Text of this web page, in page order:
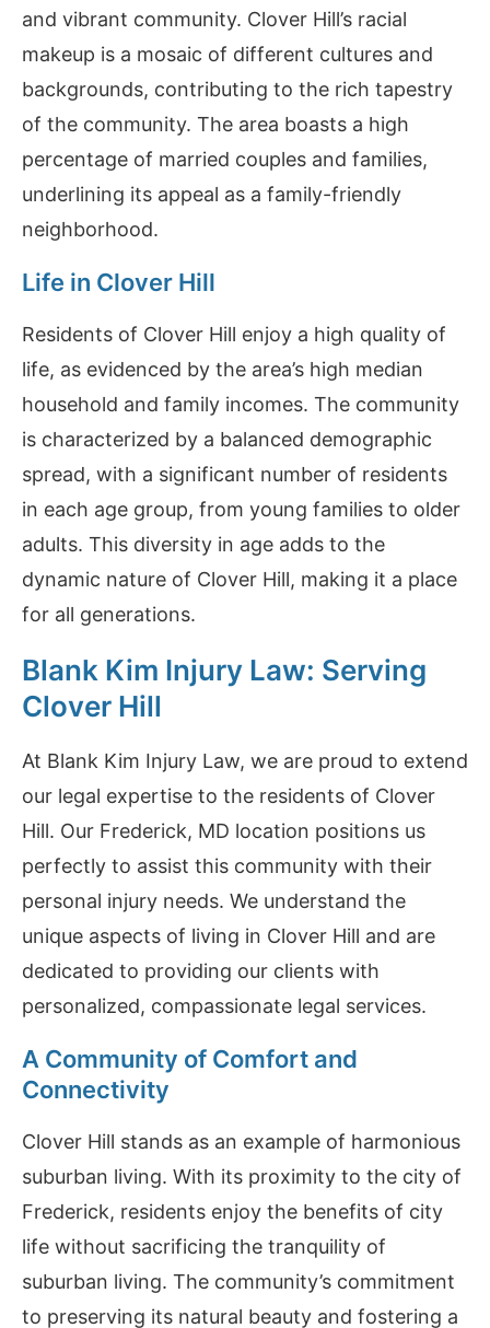
and vibrant community. Clover Hill’s racial
makeup is a mosaic of different cultures and
backgrounds, contributing to the rich tapestry
of the community. The area boasts a high
percentage of married couples and families,
underlining its appeal as a family-friendly
neighborhood.
Life in Clover Hill
Residents of Clover Hill enjoy a high quality of
life, as evidenced by the area’s high median
household and family incomes. The community
is characterized by a balanced demographic
spread, with a significant number of residents
in each age group, from young families to older
adults. This diversity in age adds to the
dynamic nature of Clover Hill, making it a place
for all generations.
Blank Kim Injury Law: Serving
Clover Hill
At Blank Kim Injury Law, we are proud to extend
our legal expertise to the residents of Clover
Hill. Our Frederick, MD location positions us
perfectly to assist this community with their
personal injury needs. We understand the
unique aspects of living in Clover Hill and are
dedicated to providing our clients with
personalized, compassionate legal services.
A Community of Comfort and
Connectivity
Clover Hill stands as an example of harmonious
suburban living. With its proximity to the city of
Frederick, residents enjoy the benefits of city
life without sacrificing the tranquility of
suburban living. The community’s commitment
to preserving its natural beauty and fostering a